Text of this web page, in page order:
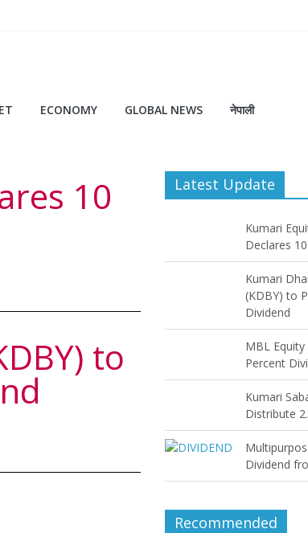
ECONOMY GLOBAL NEWS नेपाली
10
to
Latest Update
Kumari
Declares
Kumari
(KDBY) to
Dividend
MBL
Percent
Kumari
Distribute
Dividend
Recommended